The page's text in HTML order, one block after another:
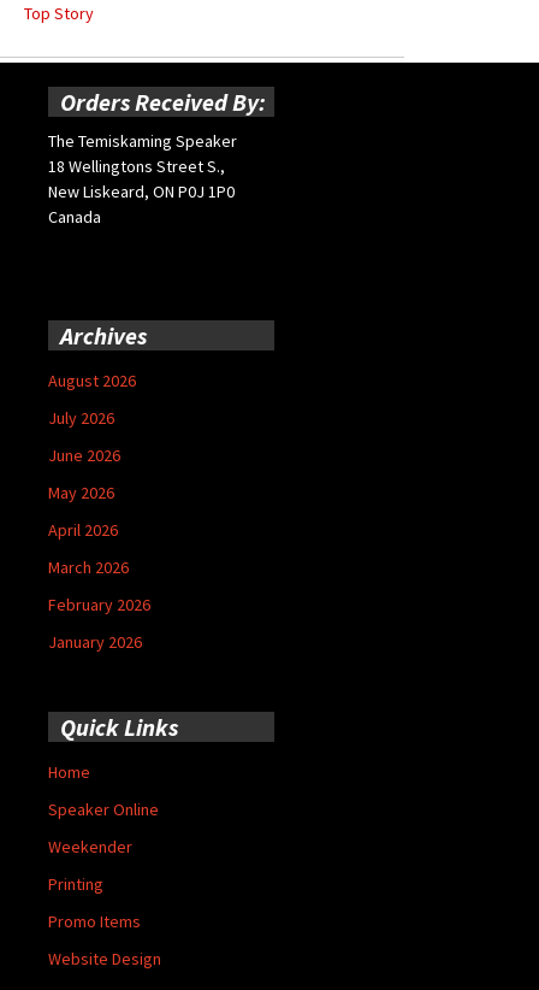
Top Story
Orders Received By:
The Temiskaming Speaker
18 Wellingtons Street S.,
New Liskeard, ON P0J 1P0
Canada
Archives
August 2026
July 2026
June 2026
May 2026
April 2026
March 2026
February 2026
January 2026
Quick Links
Home
Speaker Online
Weekender
Printing
Promo Items
Website Design